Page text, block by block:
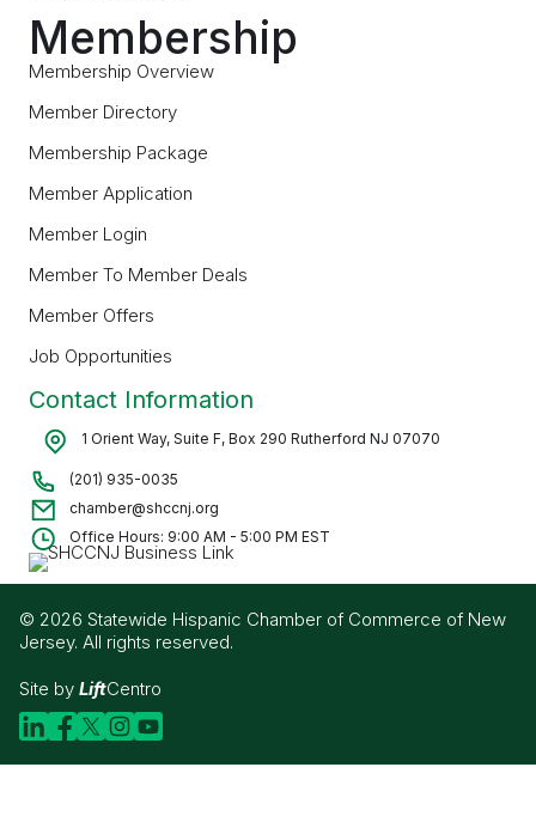
Membership
Membership Overview
Member Directory
Membership Package
Member Application
Member Login
Member To Member Deals
Member Offers
Job Opportunities
Contact Information
1 Orient Way, Suite F, Box 290 Rutherford NJ 07070
(201) 935-0035
chamber@shccnj.org
Office Hours: 9:00 AM - 5:00 PM EST
© 2026 Statewide Hispanic Chamber of Commerce of New
Jersey. All rights reserved.
Site by LiftCentro